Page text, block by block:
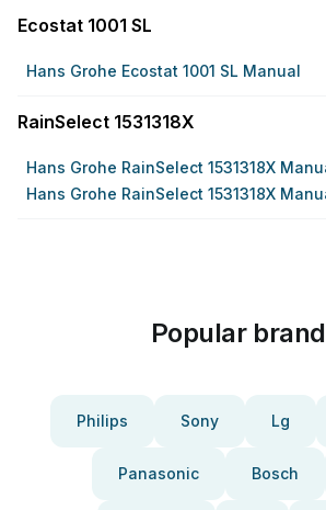
Ecostat 1001 SL
Hans Grohe Ecostat 1001 SL Manual
RainSelect 1531318X
Hans Grohe RainSelect 1531318X
Hans Grohe RainSelect 1531318X
Popular
Philips Sony Lg
Panasonic Bosch